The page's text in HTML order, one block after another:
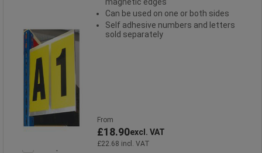
magnetic edges
Can be used on one or both sides
Self adhesive numbers and letters
sold separately
From
£18.90excl. VAT
£22.68 incl. VAT